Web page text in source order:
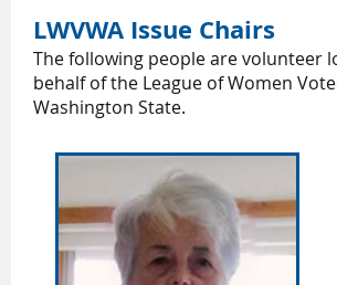
LWVWA Issue Chairs
The following people are volunteer
behalf of the League of Women
Washington State.